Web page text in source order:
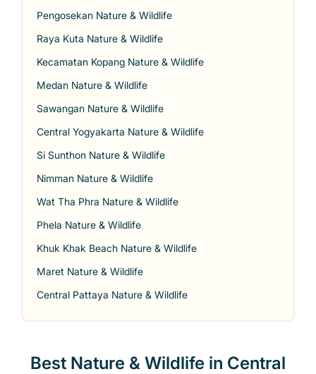
Pengosekan Nature & Wildlife
Raya Kuta Nature & Wildlife
Kecamatan Kopang Nature & Wildlife
Medan Nature & Wildlife
Sawangan Nature & Wildlife
Central Yogyakarta Nature & Wildlife
Si Sunthon Nature & Wildlife
Nimman Nature & Wildlife
Wat Tha Phra Nature & Wildlife
Phela Nature & Wildlife
Khuk Khak Beach Nature & Wildlife
Maret Nature & Wildlife
Central Pattaya Nature & Wildlife
Best Nature & Wildlife in Central